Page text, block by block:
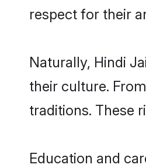
respect for their
Naturally, Hindi
their culture.
traditions. These
Education and